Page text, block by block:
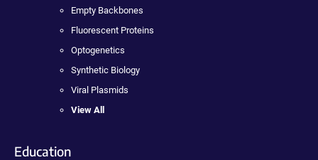
Empty Backbones
Fluorescent Proteins
Optogenetics
Synthetic Biology
Viral Plasmids
View All
Education